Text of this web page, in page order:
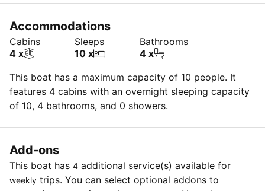
Accommodations
Cabins
4 x
Sleeps
10 x
Bathrooms
4 x
This boat has a maximum capacity of 10 people. It
features 4 cabins with an overnight sleeping capacity
of 10, 4 bathrooms, and 0 showers.
Add-ons
This boat has 4 additional service(s) available for
weekly trips. You can select optional addons to